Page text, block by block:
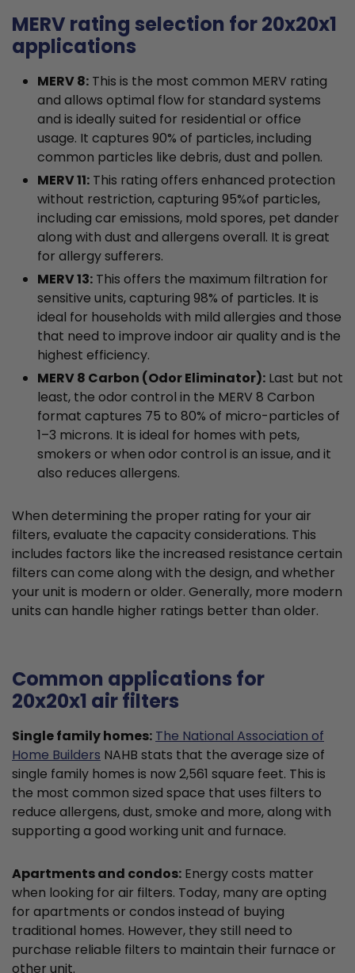
MERV rating selection for 20x20x1
applications
MERV 8: This is the most common MERV rating
and allows optimal flow for standard systems
and is ideally suited for residential or office
usage. It captures 90% of particles, including
common particles like debris, dust and pollen.
MERV 11: This rating offers enhanced protection
without restriction, capturing 95%of particles,
including car emissions, mold spores, pet dander
along with dust and allergens overall. It is great
for allergy sufferers.
MERV 13: This offers the maximum filtration for
sensitive units, capturing 98% of particles. It is
ideal for households with mild allergies and those
that need to improve indoor air quality and is the
highest efficiency.
MERV 8 Carbon (Odor Eliminator): Last but not
least, the odor control in the MERV 8 Carbon
format captures 75 to 80% of micro-particles of
1–3 microns. It is ideal for homes with pets,
smokers or when odor control is an issue, and it
also reduces allergens.
When determining the proper rating for your air
filters, evaluate the capacity considerations. This
includes factors like the increased resistance certain
filters can come along with the design, and whether
your unit is modern or older. Generally, more modern
units can handle higher ratings better than older.
Common applications for
20x20x1 air filters
Single family homes: The National Association of
Home Builders NAHB stats that the average size of
single family homes is now 2,561 square feet. This is
the most common sized space that uses filters to
reduce allergens, dust, smoke and more, along with
supporting a good working unit and furnace.
Apartments and condos: Energy costs matter
when looking for air filters. Today, many are opting
for apartments or condos instead of buying
traditional homes. However, they still need to
purchase reliable filters to maintain their furnace or
other unit.